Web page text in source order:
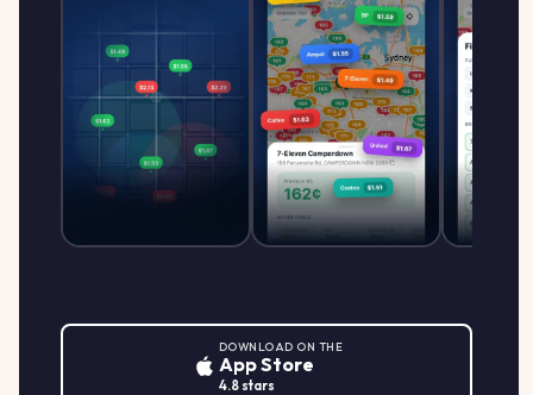
DOWNLOAD ON THE
App Store
4.8 stars